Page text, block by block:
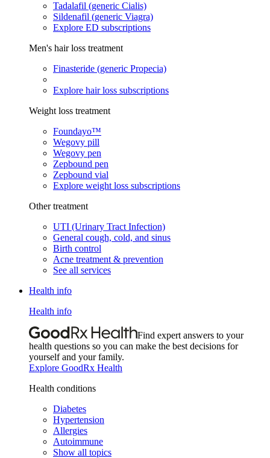
Tadalafil (generic Cialis)
Sildenafil (generic Viagra)
Explore ED subscriptions
Men's hair loss treatment
Finasteride (generic Propecia)
Explore hair loss subscriptions
Weight loss treatment
Foundayo™
Wegovy pill
Wegovy pen
Zepbound pen
Zepbound vial
Explore weight loss subscriptions
Other treatment
UTI (Urinary Tract Infection)
General cough, cold, and sinus
Birth control
Acne treatment & prevention
See all services
Health info
Health info
Find expert answers to your
health questions so you can make the best decisions for
yourself and your family.
Explore GoodRx Health
Health conditions
Diabetes
Hypertension
Allergies
Autoimmune
Show all topics